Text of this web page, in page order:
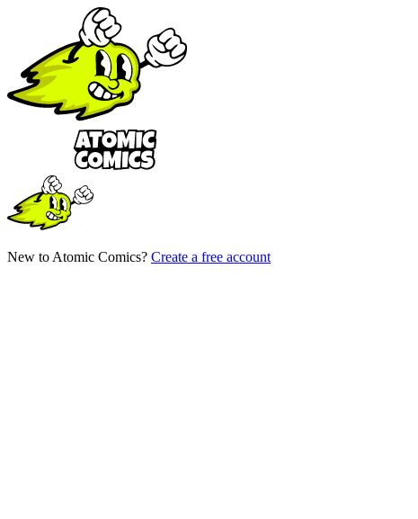
New to Atomic Comics? Create a free account